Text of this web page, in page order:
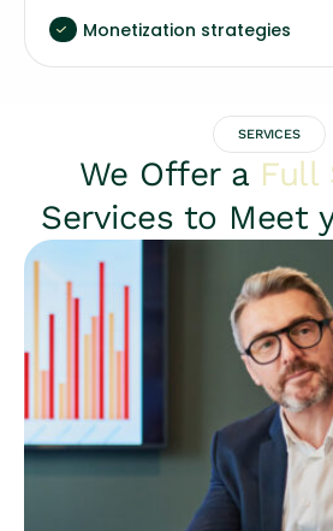
Monetization strategies
SERVICES
We Offer a Full
Services to Meet